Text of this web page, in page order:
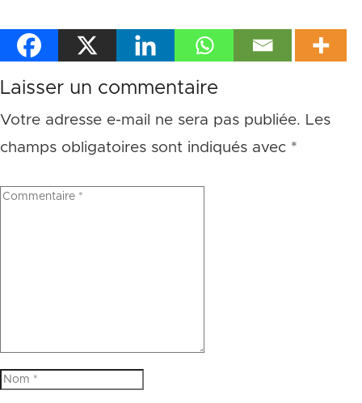
Laisser un commentaire
Votre adresse e-mail ne sera pas publiée. Les
champs obligatoires sont indiqués avec *